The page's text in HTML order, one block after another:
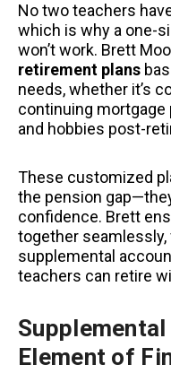
No two teachers
which is why a one-
won’t work. Brett
retirement plans
needs, whether it’s
continuing mortgage
and hobbies post-
These customized
the pension
confidence. Brett
together
supplemental
teachers can retire
Element of